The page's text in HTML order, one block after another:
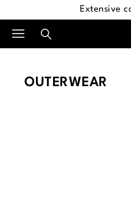
Extensive
OUTERWEAR